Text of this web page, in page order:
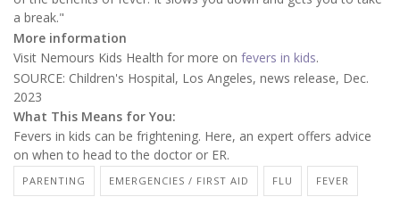
a break."
More information
Visit Nemours Kids Health for more on fevers in kids.
SOURCE: Children's Hospital, Los Angeles, news release, Dec.
2023
What This Means for You:
Fevers in kids can be frightening. Here, an expert offers advice
on when to head to the doctor or ER.
PARENTING EMERGENCIES / FIRST AID FLU FEVER